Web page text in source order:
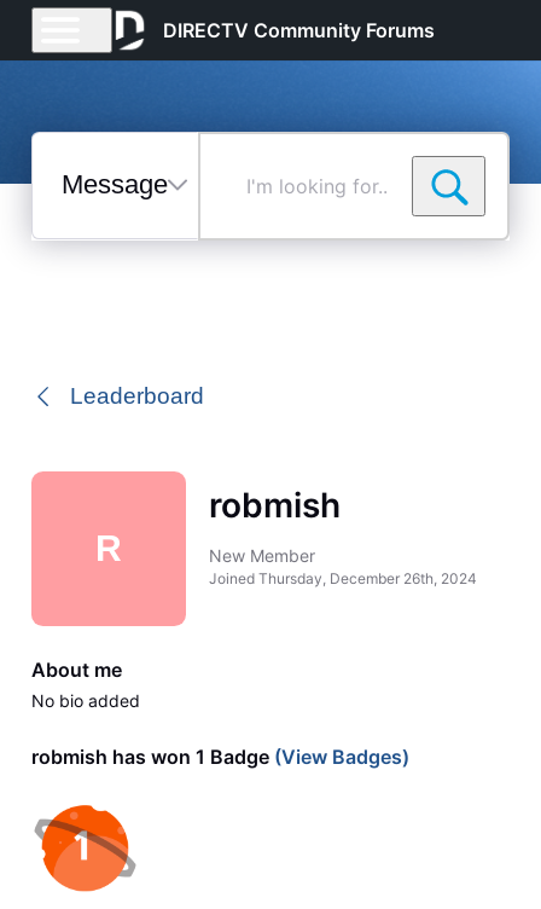
DIRECTV Community Forums
Messages
Selected
Leaderboard
R
robmish
New Member
Joined Thursday, December 26th, 2024
About me
No bio added
robmish has won 1 Badge(View Badges)